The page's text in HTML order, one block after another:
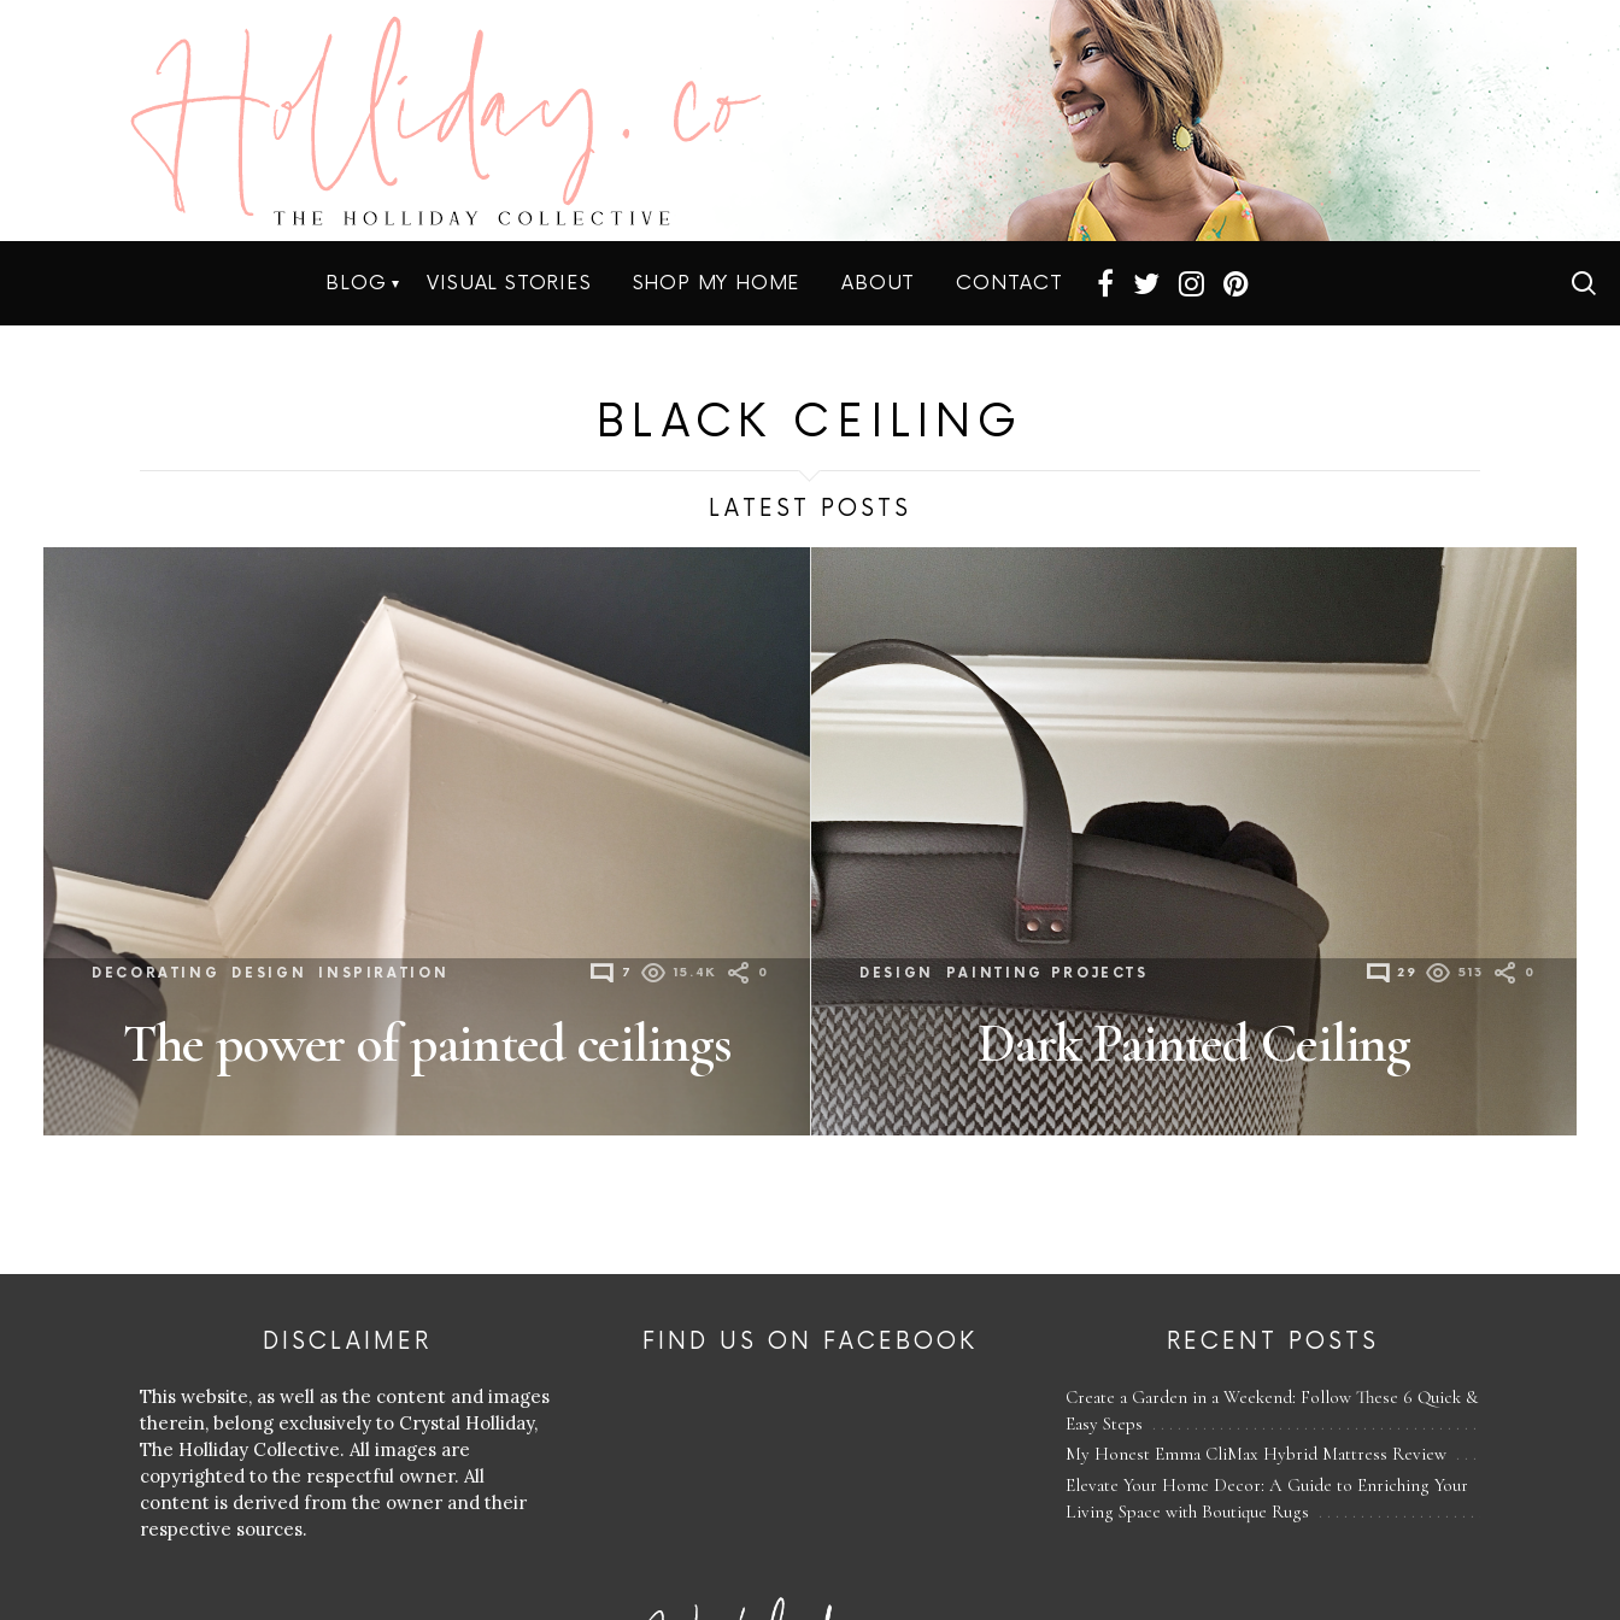
BLOG VISUAL STORIES SHOP MY HOME ABOUT CONTACT
BLACK CEILING
LATEST POSTS
DECORATING DESIGN INSPIRATION 7 15.4K 0
The power of painted ceilings
DESIGN PAINTING PROJECTS 29 513 0
Dark Painted Ceiling
DISCLAIMER
This website, as well as the content and images
therein, belong exclusively to Crystal Holliday,
The Holliday Collective. All images are
copyrighted to the respectful owner. All
content is derived from the owner and their
respective sources.
FIND US ON FACEBOOK RECENT POSTS
Create a Garden in a Weekend: Follow These 6 Quick &
Easy Steps
My Honest Emma CliMax Hybrid Mattress Review
Elevate Your Home Decor: A Guide to Enriching Your
Living Space with Boutique Rugs